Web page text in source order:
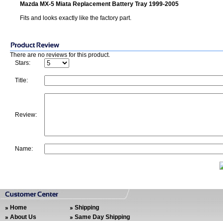
Mazda MX-5 Miata Replacement Battery Tray 1999-2005
Fits and looks exactly like the factory part.
There are no reviews for this product.
Stars:
Title:
Review:
Name:
Home
About Us
Shipping
Same Day Shipping